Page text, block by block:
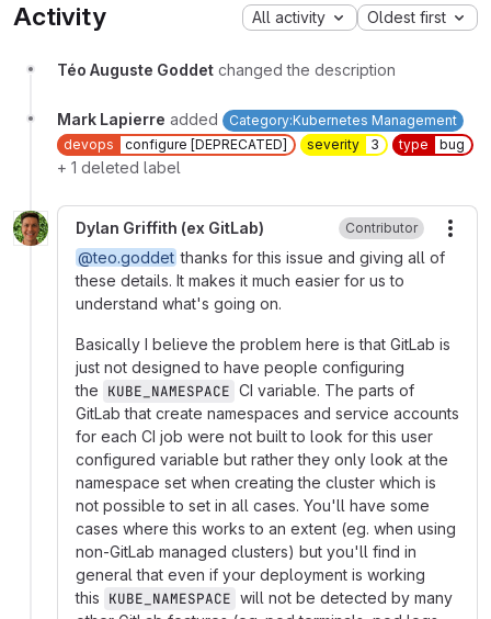
Activity All activity Oldest first
Téo Auguste Goddet changed the description
Mark Lapierre added
Category:Kubernetes Management
devops
configure [DEPRECATED] severity 3 type bug
+ 1 deleted label
Dylan Griffith (ex GitLab) Contributor
@teo.goddet thanks for this issue and giving all of
these details. It makes it much easier for us to
understand what's going on.
Basically I believe the problem here is that GitLab is
just not designed to have people configuring
the KUBE_NAMESPACE CI variable. The parts of
GitLab that create namespaces and service accounts
for each CI job were not built to look for this user
configured variable but rather they only look at the
namespace set when creating the cluster which is
not possible to set in all cases. You'll have some
cases where this works to an extent (eg. when using
non-GitLab managed clusters) but you'll find in
general that even if your deployment is working
this KUBE_NAMESPACE will not be detected by many